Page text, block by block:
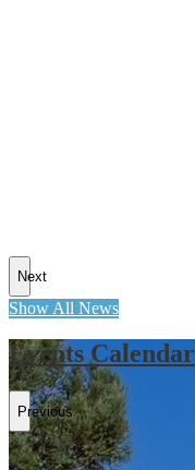
Next
Show All News
Events Calendar
Previous